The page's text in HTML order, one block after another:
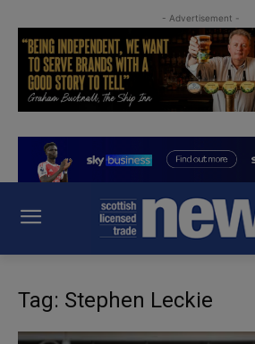
- Advertisement -
Tag: Stephen Leckie